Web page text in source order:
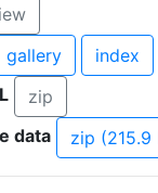
gallery
index
zip
data
zip (215.9